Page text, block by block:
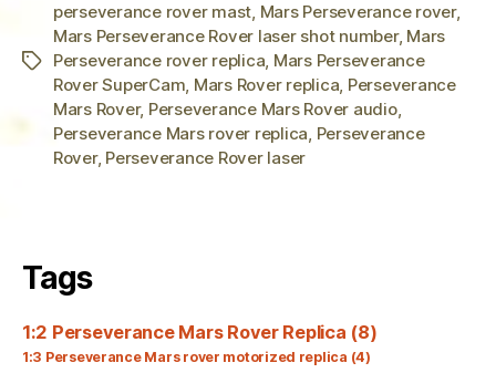
Tags
perseverance rover mast, Mars Perseverance rover,
Mars Perseverance Rover laser shot number, Mars
Perseverance rover replica, Mars Perseverance
Rover SuperCam, Mars Rover replica, Perseverance
Mars Rover, Perseverance Mars Rover audio,
Perseverance Mars rover replica, Perseverance
Rover, Perseverance Rover laser
Tags
1:2 Perseverance Mars Rover Replica (8)
1:3 Perseverance Mars rover motorized replica (4)